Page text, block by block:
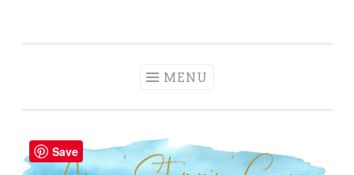
MENU
Save